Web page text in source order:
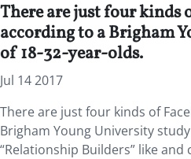
There are just four kinds
according to a Brigham
of 18-32-year-olds.
Jul 14 2017
There are just four kinds of
Brigham Young University
“Relationship Builders” like